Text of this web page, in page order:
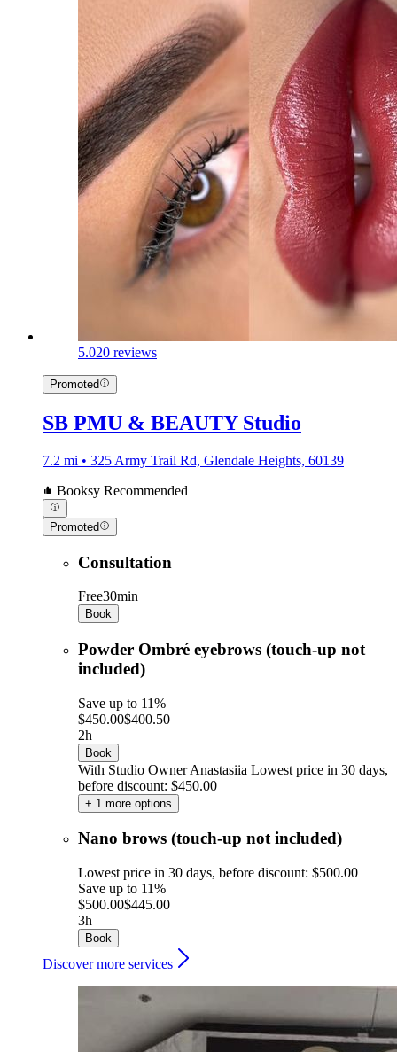
5.020 reviews
Promoted
SB PMU & BEAUTY Studio
7.2 mi • 325 Army Trail Rd, Glendale Heights, 60139
Booksy Recommended
Promoted
Consultation
Free30min
Book
Powder Ombré eyebrows (touch-up not
included)
Save up to 11%
$450.00$400.50
2h
Book
With Studio Owner Anastasiia Lowest price in 30 days,
before discount: $450.00
+ 1 more options
Nano brows (touch-up not included)
Lowest price in 30 days, before discount: $500.00
Save up to 11%
$500.00$445.00
3h
Book
Discover more services